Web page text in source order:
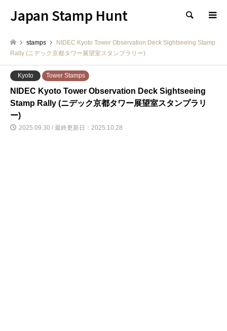
Japan Stamp Hunt 検索
stamps
NIDEC Kyoto Tower Observation Deck Sightseeing Stamp
Rally (ニデック京都タワー展望室スタンプラリー)
Kyoto Tower Stamps
NIDEC Kyoto Tower Observation Deck Sightseeing
Stamp Rally (ニデック京都タワー展望室スタンプラリ
ー)
2025.09.30 / 最終更新日：2025.10.28